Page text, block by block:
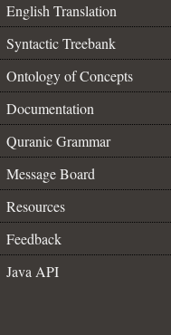
English Translation
Syntactic Treebank
Ontology of Concepts
Documentation
Quranic Grammar
Message Board
Resources
Feedback
Java API